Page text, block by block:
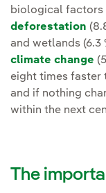
biological factors
deforestation
and wetlands (6.3
climate change
eight times faster
and if nothing
within the next
The